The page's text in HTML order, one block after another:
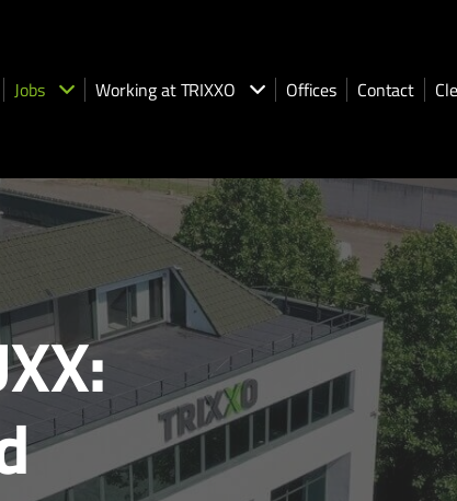
Jobs Working at TRIXXO Offices Contact